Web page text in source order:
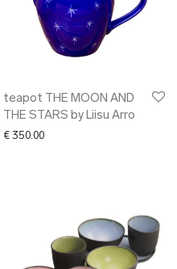
through € 160.00
teapot THE MOON AND
THE STARS by Liisu Arro
€ 350.00